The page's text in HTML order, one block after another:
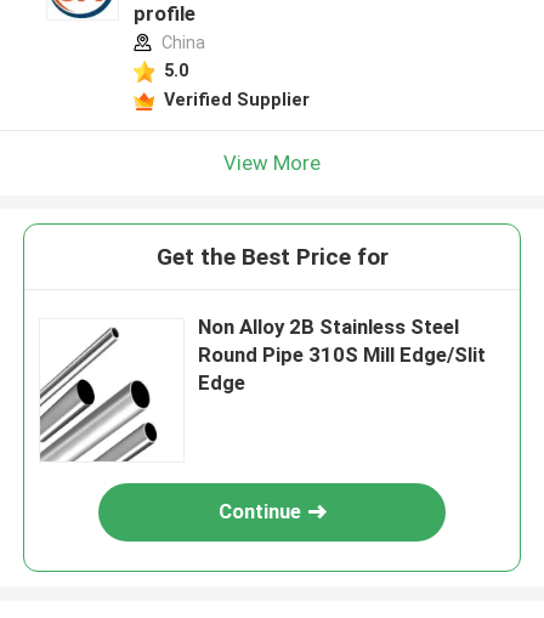
profile
China
5.0
Verified Supplier
View More
Get the Best Price for
Non Alloy 2B Stainless Steel
Round Pipe 310S Mill Edge/Slit
Edge
Continue